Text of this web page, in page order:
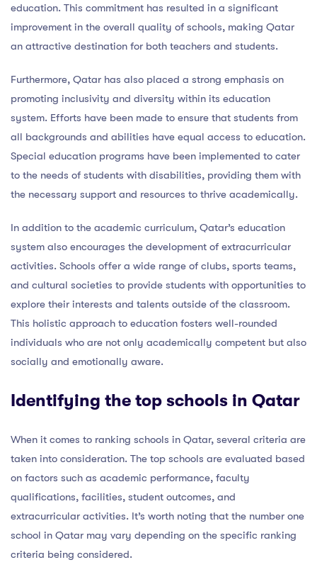
education. This commitment has resulted in a significant
improvement in the overall quality of schools, making Qatar
an attractive destination for both teachers and students.
Furthermore, Qatar has also placed a strong emphasis on
promoting inclusivity and diversity within its education
system. Efforts have been made to ensure that students from
all backgrounds and abilities have equal access to education.
Special education programs have been implemented to cater
to the needs of students with disabilities, providing them with
the necessary support and resources to thrive academically.
In addition to the academic curriculum, Qatar’s education
system also encourages the development of extracurricular
activities. Schools offer a wide range of clubs, sports teams,
and cultural societies to provide students with opportunities to
explore their interests and talents outside of the classroom.
This holistic approach to education fosters well-rounded
individuals who are not only academically competent but also
socially and emotionally aware.
Identifying the top schools in Qatar
When it comes to ranking schools in Qatar, several criteria are
taken into consideration. The top schools are evaluated based
on factors such as academic performance, faculty
qualifications, facilities, student outcomes, and
extracurricular activities. It’s worth noting that the number one
school in Qatar may vary depending on the specific ranking
criteria being considered.